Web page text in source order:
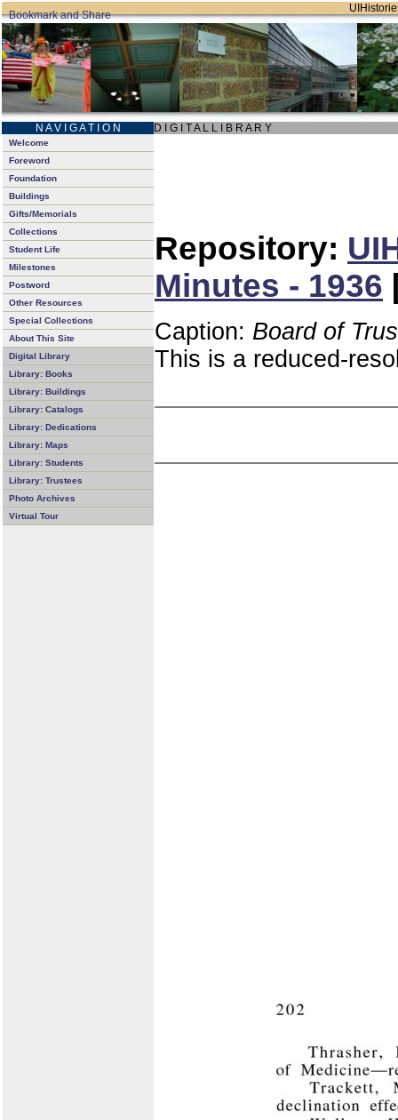
N A V I G A T I O N D I G I T A L L I B R A R Y
Welcome
Foreword
Foundation
Buildings
Gifts/Memorials
Collections
Student Life
Milestones
Postword
Other Resources
Special Collections
About This Site
Digital Library
Library: Books
Library: Buildings
Library: Catalogs
Library: Dedications
Library: Maps
Library: Students
Library: Trustees
Photo Archives
Virtual Tour
Repository:
Minutes - 1936
Caption: Board of
This is a reduced-